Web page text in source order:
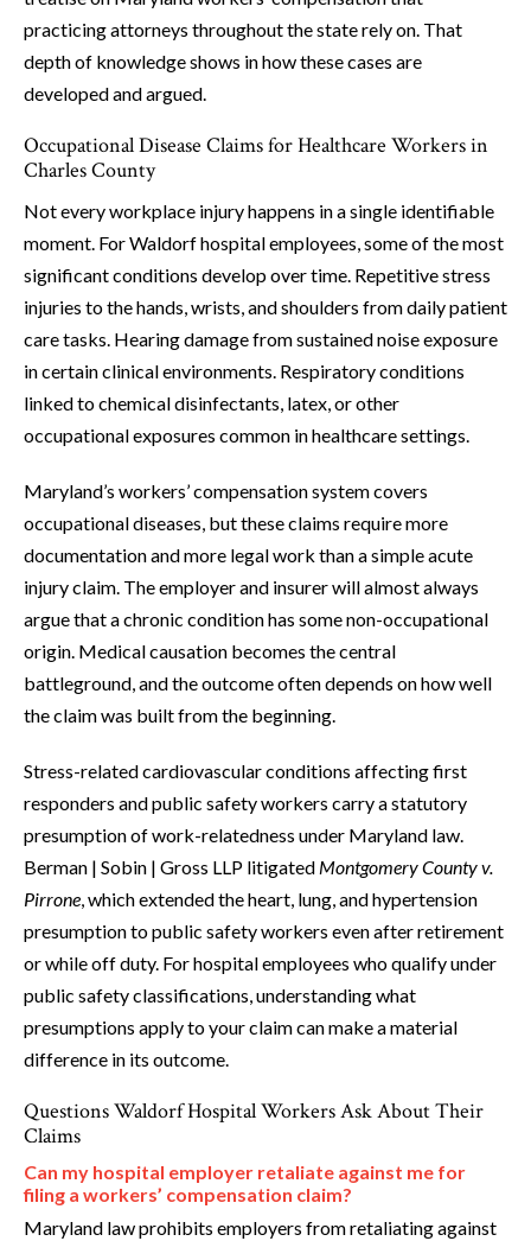
practicing attorneys throughout the state rely on. That
depth of knowledge shows in how these cases are
developed and argued.
Occupational Disease Claims for Healthcare Workers in
Charles County
Not every workplace injury happens in a single identifiable
moment. For Waldorf hospital employees, some of the most
significant conditions develop over time. Repetitive stress
injuries to the hands, wrists, and shoulders from daily patient
care tasks. Hearing damage from sustained noise exposure
in certain clinical environments. Respiratory conditions
linked to chemical disinfectants, latex, or other
occupational exposures common in healthcare settings.
Maryland’s workers’ compensation system covers
occupational diseases, but these claims require more
documentation and more legal work than a simple acute
injury claim. The employer and insurer will almost always
argue that a chronic condition has some non-occupational
origin. Medical causation becomes the central
battleground, and the outcome often depends on how well
the claim was built from the beginning.
Stress-related cardiovascular conditions affecting first
responders and public safety workers carry a statutory
presumption of work-relatedness under Maryland law.
Berman | Sobin | Gross LLP litigated Montgomery County v.
Pirrone, which extended the heart, lung, and hypertension
presumption to public safety workers even after retirement
or while off duty. For hospital employees who qualify under
public safety classifications, understanding what
presumptions apply to your claim can make a material
difference in its outcome.
Questions Waldorf Hospital Workers Ask About Their
Claims
Can my hospital employer retaliate against me for
filing a workers’ compensation claim?
Maryland law prohibits employers from retaliating against